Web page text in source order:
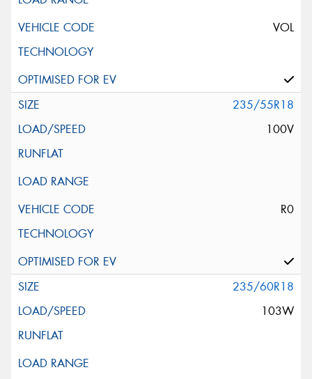
VOL
235/55R18
100V
R0
235/60R18
103W